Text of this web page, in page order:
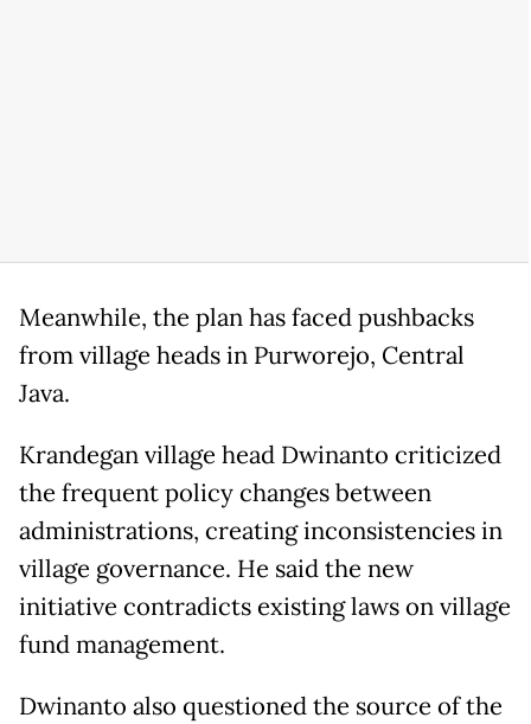
Meanwhile, the plan has faced pushbacks
from village heads in Purworejo, Central
Java.
Krandegan village head Dwinanto criticized
the frequent policy changes between
administrations, creating inconsistencies in
village governance. He said the new
initiative contradicts existing laws on village
fund management.
Dwinanto also questioned the source of the